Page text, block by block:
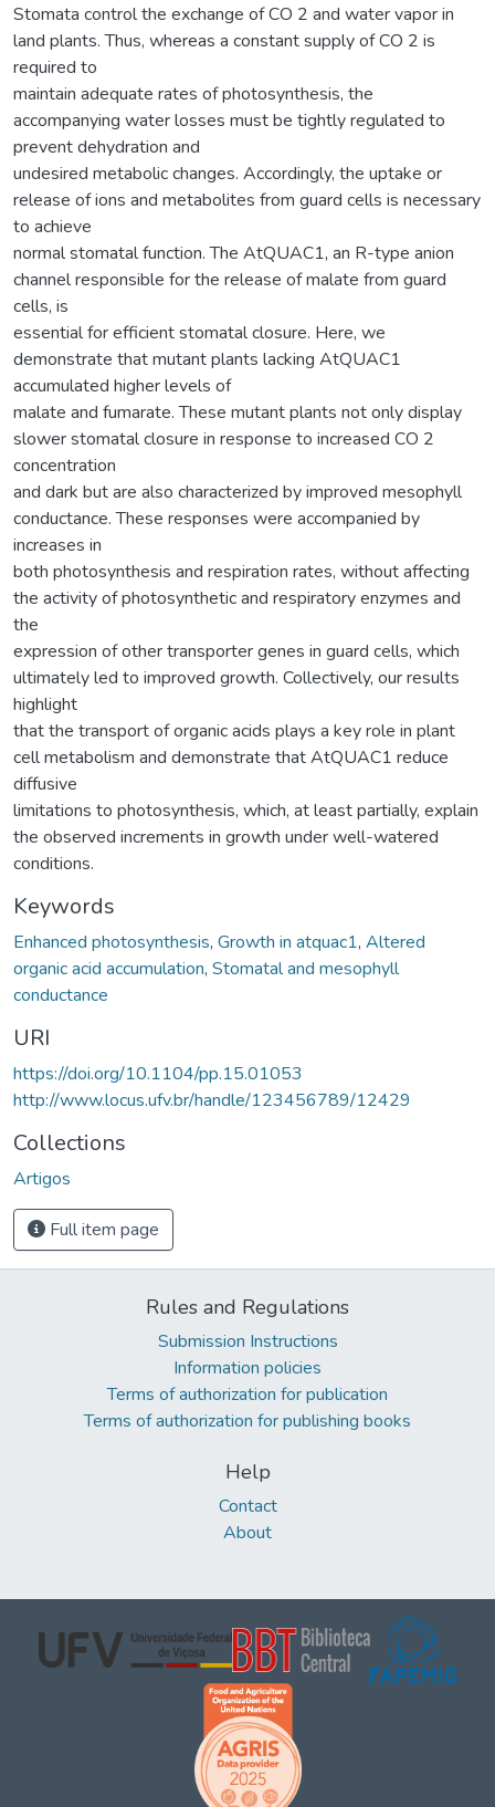
Stomata control the exchange of CO 2 and water vapor in
land plants. Thus, whereas a constant supply of CO 2 is
required to
maintain adequate rates of photosynthesis, the
accompanying water losses must be tightly regulated to
prevent dehydration and
undesired metabolic changes. Accordingly, the uptake or
release of ions and metabolites from guard cells is necessary
to achieve
normal stomatal function. The AtQUAC1, an R-type anion
channel responsible for the release of malate from guard
cells, is
essential for efficient stomatal closure. Here, we
demonstrate that mutant plants lacking AtQUAC1
accumulated higher levels of
malate and fumarate. These mutant plants not only display
slower stomatal closure in response to increased CO 2
concentration
and dark but are also characterized by improved mesophyll
conductance. These responses were accompanied by
increases in
both photosynthesis and respiration rates, without affecting
the activity of photosynthetic and respiratory enzymes and
the
expression of other transporter genes in guard cells, which
ultimately led to improved growth. Collectively, our results
highlight
that the transport of organic acids plays a key role in plant
cell metabolism and demonstrate that AtQUAC1 reduce
diffusive
limitations to photosynthesis, which, at least partially, explain
the observed increments in growth under well-watered
conditions.
Keywords
Enhanced photosynthesis, Growth in atquac1, Altered
organic acid accumulation, Stomatal and mesophyll
conductance
URI
https://doi.org/10.1104/pp.15.01053
http://www.locus.ufv.br/handle/123456789/12429
Collections
Artigos
Full item page
Rules and Regulations
Submission Instructions
Information policies
Terms of authorization for publication
Terms of authorization for publishing books
Help
Contact
About